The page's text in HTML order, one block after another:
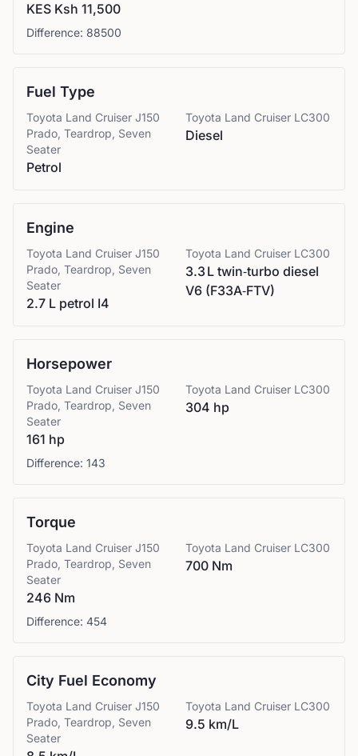
KES Ksh 11,500
Difference: 88500
Fuel Type
Toyota Land Cruiser J150
Prado, Teardrop, Seven
Seater
Petrol
Toyota Land Cruiser LC300
Diesel
Engine
Toyota Land Cruiser J150
Prado, Teardrop, Seven
Seater
2.7 L petrol I4
Toyota Land Cruiser LC300
3.3 L twin‑turbo diesel
V6 (F33A‑FTV)
Horsepower
Toyota Land Cruiser J150
Prado, Teardrop, Seven
Seater
161 hp
Toyota Land Cruiser LC300
304 hp
Difference: 143
Torque
Toyota Land Cruiser J150
Prado, Teardrop, Seven
Seater
246 Nm
Toyota Land Cruiser LC300
700 Nm
Difference: 454
City Fuel Economy
Toyota Land Cruiser J150
Prado, Teardrop, Seven
Seater
Toyota Land Cruiser LC300
9.5 km/L